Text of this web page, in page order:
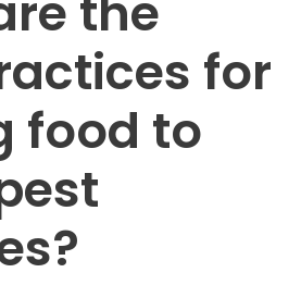
the
for
food to